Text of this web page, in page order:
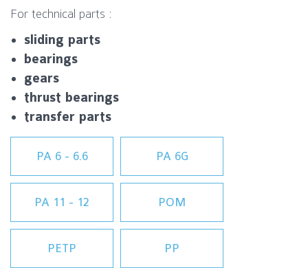
For technical parts :
sliding parts
bearings
gears
thrust bearings
transfer parts
PA 6 - 6.6 PA 6G
PA 11 - 12 POM
PETP PP